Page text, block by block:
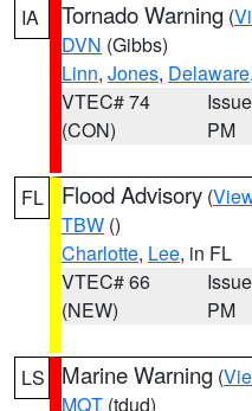
IA Tornado Warning (
DVN (Gibbs)
Linn, Jones, Delaware
VTEC# 74
(CON)
PM
FL Flood Advisory (
TBW ()
Charlotte, Lee, in FL
VTEC# 66
(NEW)
PM
LS Marine Warning (
MQT (tdud)